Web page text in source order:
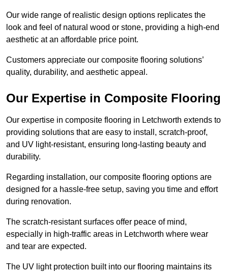
Our wide range of realistic design options replicates the
look and feel of natural wood or stone, providing a high-end
aesthetic at an affordable price point.
Customers appreciate our composite flooring solutions’
quality, durability, and aesthetic appeal.
Our Expertise in Composite Flooring
Our expertise in composite flooring in Letchworth extends to
providing solutions that are easy to install, scratch-proof,
and UV light-resistant, ensuring long-lasting beauty and
durability.
Regarding installation, our composite flooring options are
designed for a hassle-free setup, saving you time and effort
during renovation.
The scratch-resistant surfaces offer peace of mind,
especially in high-traffic areas in Letchworth where wear
and tear are expected.
The UV light protection built into our flooring maintains its